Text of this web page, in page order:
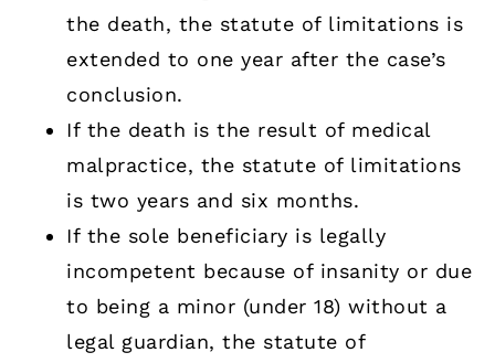
the death, the statute of limitations is
extended to one year after the case’s
conclusion.
If the death is the result of medical
malpractice, the statute of limitations
is two years and six months.
If the sole beneficiary is legally
incompetent because of insanity or due
to being a minor (under 18) without a
legal guardian, the statute of